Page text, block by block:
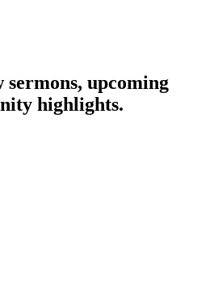
sermons, upcoming
highlights.